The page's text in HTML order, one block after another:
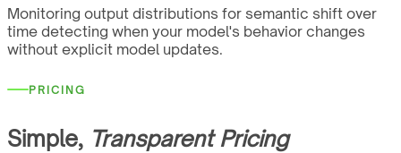
Monitoring output distributions for semantic shift over
time detecting when your model's behavior changes
without explicit model updates.
PRICING
Simple, Transparent Pricing